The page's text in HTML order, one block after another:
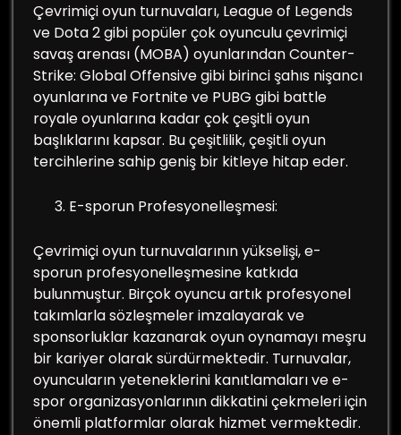
Çevrimiçi oyun turnuvaları, League of Legends
ve Dota 2 gibi popüler çok oyunculu çevrimiçi
savaş arenası (MOBA) oyunlarından Counter-
Strike: Global Offensive gibi birinci şahıs nişancı
oyunlarına ve Fortnite ve PUBG gibi battle
royale oyunlarına kadar çok çeşitli oyun
başlıklarını kapsar. Bu çeşitlilik, çeşitli oyun
tercihlerine sahip geniş bir kitleye hitap eder.
E-sporun Profesyonelleşmesi:
Çevrimiçi oyun turnuvalarının yükselişi, e-
sporun profesyonelleşmesine katkıda
bulunmuştur. Birçok oyuncu artık profesyonel
takımlarla sözleşmeler imzalayarak ve
sponsorluklar kazanarak oyun oynamayı meşru
bir kariyer olarak sürdürmektedir. Turnuvalar,
oyuncuların yeteneklerini kanıtlamaları ve e-
spor organizasyonlarının dikkatini çekmeleri için
önemli platformlar olarak hizmet vermektedir.